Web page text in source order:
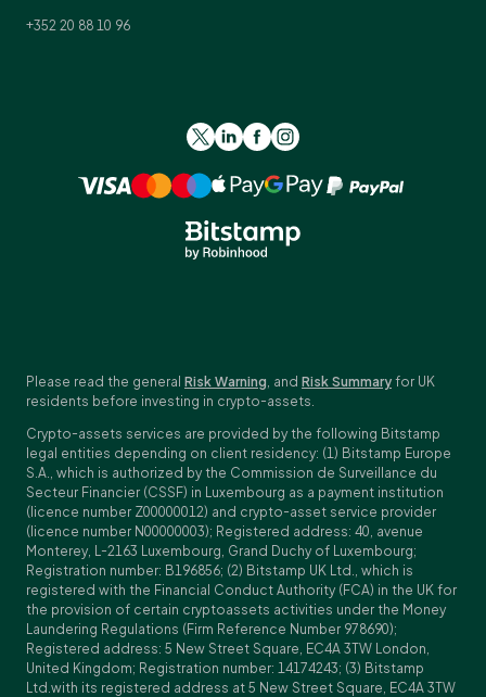
+352 20 88 10 96
Please read the general Risk Warning , and Risk Summary for UK
residents before investing in crypto-assets.
Crypto-assets services are provided by the following Bitstamp
legal entities depending on client residency: (1) Bitstamp Europe
S.A., which is authorized by the Commission de Surveillance du
Secteur Financier (CSSF) in Luxembourg as a payment institution
(licence number Z00000012) and crypto-asset service provider
(licence number N00000003); Registered address: 40, avenue
Monterey, L-2163 Luxembourg, Grand Duchy of Luxembourg;
Registration number: B196856; (2) Bitstamp UK Ltd., which is
registered with the Financial Conduct Authority (FCA) in the UK for
the provision of certain cryptoassets activities under the Money
Laundering Regulations (Firm Reference Number 978690);
Registered address: 5 New Street Square, EC4A 3TW London,
United Kingdom; Registration number: 14174243; (3) Bitstamp
Ltd.with its registered address at 5 New Street Square, EC4A 3TW